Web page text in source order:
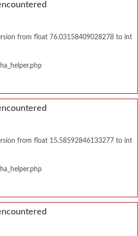
from float 76.03158409028278 to int
from float 15.58592846133277 to int